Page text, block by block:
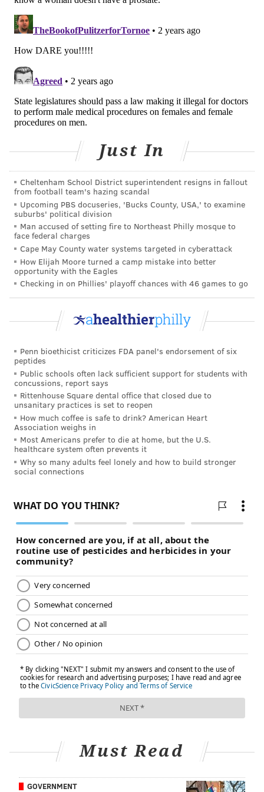
prompt the need to relocate, postpone or cancel
educational or employment opportunities, or threaten
health insurance.
On a more personal level, health issues like erectile
dysfunction can
relationship. As we age, the
illnesshas the potential to challenge even the
strongest relationships.
A need for men to take ownership
Now, don't get me wrong. Men need to step up, take
ownership for their health and consider the broader
impact that their behaviors have on the people they
love. Tough love is a cornerstone of my advocacy.
By highlighting the natural impulse of women to
support men I don't mean to take men off the hook or
foist total responsibility on women. No, more simply,
men need to recognize that they have a loving and
role.
How women can help men live
healthier
Despite pushback from men, women can influence a
man's health behaviors. The question becomes, one of
degree. Can a woman successfully overcome the male
aversion to getting regular medical care? Is it possible
for a woman to create a household culture of healthy
behavior? These are the ultimate questions.
incentives concerning a family's well-being, and the
mile — as much for the woman and her family as the
man. For women up to the challenge, here is some
guidance from the experts.
On the medical side,researchers
University Cancer Center suggest that women start
with a basic conversation that takes the form of a
nudge, delivered in a spirit of love and a stated desire
to have their man around for a long time. The doctors
at Loma Linda point out that disease prevention starts
at the kitchen table with food habits that focus on
fruits, vegetables and nuts, and an avoidance of
that a man needs help focusing on his key health
indicators – his blood pressure, cholesterol, wait
circumference, and prostate-specific antigen. And, if
Just In
Cheltenham School District superintendent resigns in fallout
from football team's hazing scandal
Upcoming PBS docuseries, 'Bucks County, USA,' to examine
suburbs' political division
Man accused of setting fire to Northeast Philly mosque to
face federal charges
Cape May County water systems targeted in cyberattack
How Elijah Moore turned a camp mistake into better
opportunity with the Eagles
Checking in on Phillies' playoff chances with 46 games to go
Penn bioethicist criticizes FDA panel's endorsement of six
peptides
Public schools often lack sufficient support for students with
concussions, report says
Rittenhouse Square dental office that closed due to
unsanitary practices is set to reopen
How much coffee is safe to drink? American Heart
Association weighs in
Most Americans prefer to die at home, but the U.S.
healthcare system often prevents it
Why so many adults feel lonely and how to build stronger
social connections
Must Read
GOVERNMENT